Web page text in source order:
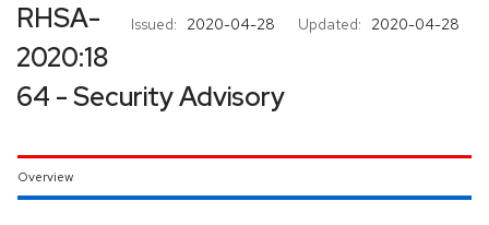
Issued: 2020-04-28 Updated: 2020-04-28
RHSA-
2020:18
64 - Security Advisory
Overview